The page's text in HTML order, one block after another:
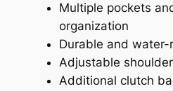
Multiple pockets
organization
Durable and
Adjustable
Additional clutch